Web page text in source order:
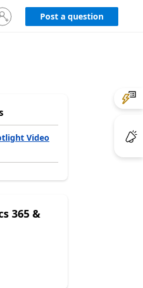
Post a question
Video
365 &